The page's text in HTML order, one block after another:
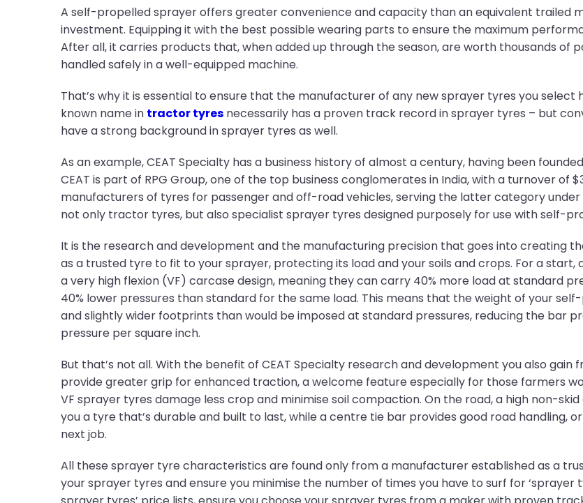
A self-propelled sprayer offers greater convenience and capacity than an equivalent trailed
investment. Equipping it with the best possible wearing parts to ensure the maximum
After all, it carries products that, when added up through the season, are worth thousands of
handled safely in a well-equipped machine.
That’s why it is essential to ensure that the manufacturer of any new sprayer tyres you
known name in tractor tyresnecessarily has a proven track record in sprayer tyres – but
have a strong background in sprayer tyres as well.
As an example, CEAT Specialty has a business history of almost a century, having been
CEAT is part of RPG Group, one of the top business conglomerates in India, with a turnover of
manufacturers of tyres for passenger and off-road vehicles, serving the latter category under
not only tractor tyres, but also specialist sprayer tyres designed purposely for use with self-
It is the research and development and the manufacturing precision that goes into creating
as a trusted tyre to fit to your sprayer, protecting its load and your soils and crops. For a start,
a very high flexion (VF) carcase design, meaning they can carry 40% more load at standard
40% lower pressures than standard for the same load. This means that the weight of your
and slightly wider footprints than would be imposed at standard pressures, reducing the bar
pressure per square inch.
But that’s not all. With the benefit of CEAT Specialty research and development you also
provide greater grip for enhanced traction, a welcome feature especially for those farmers
VF sprayer tyres damage less crop and minimise soil compaction. On the road, a high non-
you a tyre that’s durable and built to last, while a centre tie bar provides good road handling,
next job.
All these sprayer tyre characteristics are found only from a manufacturer established as a
your sprayer tyres and ensure you minimise the number of times you have to surf for ‘sprayer